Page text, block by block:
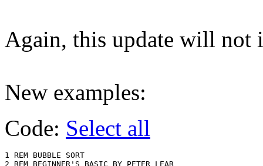
Again, this update will
New examples:
Code: Select all
1 REM BUBBLE SORT
2 REM BEGINNER'S BASIC BY PETER LEAR